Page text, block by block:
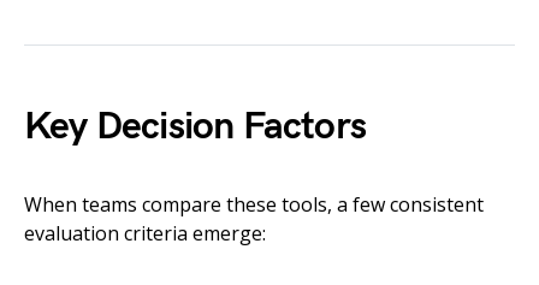
Key Decision Factors
When teams compare these tools, a few consistent
evaluation criteria emerge: